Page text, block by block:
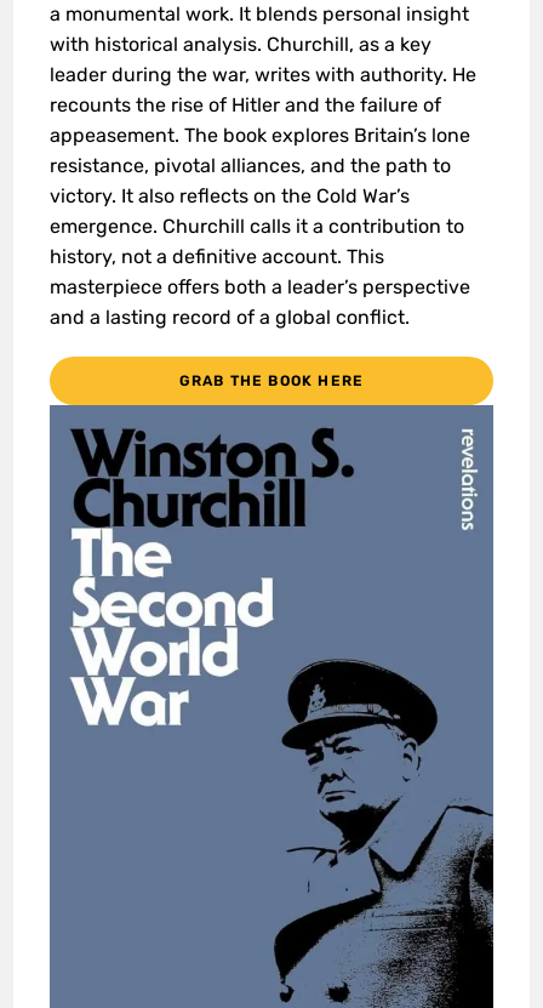
a monumental work. It blends personal insight
with historical analysis. Churchill, as a key
leader during the war, writes with authority. He
recounts the rise of Hitler and the failure of
appeasement. The book explores Britain’s lone
resistance, pivotal alliances, and the path to
victory. It also reflects on the Cold War’s
emergence. Churchill calls it a contribution to
history, not a definitive account. This
masterpiece offers both a leader’s perspective
and a lasting record of a global conflict.
GRAB THE BOOK HERE